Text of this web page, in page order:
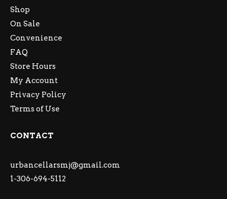
Shop
On Sale
Convenience
FAQ
Store Hours
My Account
Privacy Policy
Terms of Use
CONTACT
urbancellarsmj@gmail.com
1-306-694-5112